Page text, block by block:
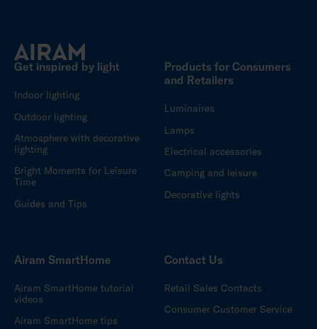
Get inspired by light
Indoor lighting
Outdoor lighting
Atmosphere with decorative
lighting
Bright Moments for Leisure
Time
Guides and Tips
Products for Consumers
and Retailers
Luminaires
Lamps
Electrical accessories
Camping and leisure
Decorative lights
Airam SmartHome
Airam SmartHome tutorial
videos
Airam SmartHome tips
Contact Us
Retail Sales Contacts
Consumer Customer Service